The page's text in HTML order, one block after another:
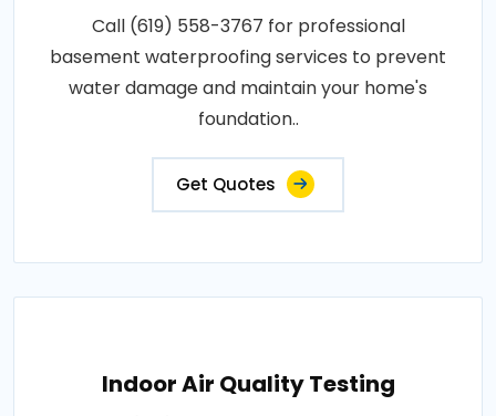
Call (619) 558-3767 for professional
basement waterproofing services to prevent
water damage and maintain your home's
foundation..
Get Quotes
Indoor Air Quality Testing